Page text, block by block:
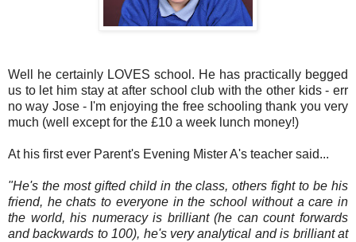
Well he certainly LOVES school. He has practically begged
us to let him stay at after school club with the other kids - err
no way Jose - I'm enjoying the free schooling thank you very
much (well except for the £10 a week lunch money!)
At his first ever Parent's Evening Mister A's teacher said...
"He's the most gifted child in the class, others fight to be his
friend, he chats to everyone in the school without a care in
the world, his numeracy is brilliant (he can count forwards
and backwards to 100), he's very analytical and is brilliant at